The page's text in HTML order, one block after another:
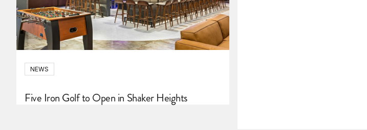
NEWS
Five Iron Golf to Open in Shaker Heights